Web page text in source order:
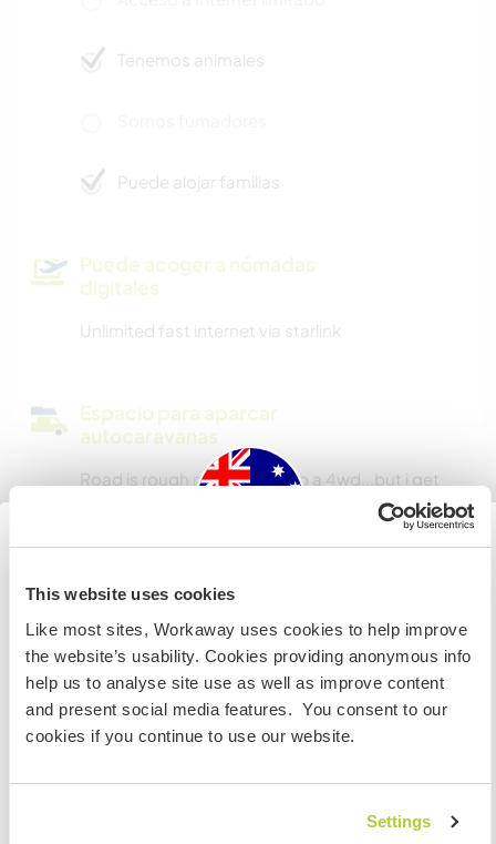
This website uses cookies
Like most sites, Workaway uses cookies to help improve
the website’s usability. Cookies providing anonymous info
help us to analyse site use as well as improve content
and present social media features. You consent to our
cookies if you continue to use our website.
Settings
Tenemos animales
Puede alojar familias
Puede acoger a nómadas
digitales
Unlimited fast internet via starlink
Espacio para aparcar
autocaravanas
Road is rough more suited to a 4wd...but i get
¿Cuántos voluntarios puedes
Más de dos
Mis animales / mascotas
Número de referencia de anfitrión: 631385389839
Australia
Si no eres ciudadano australiano ni neozelandés y
quieres ir a esos países para trabajar, hacer tareas de
voluntariado o estudiar, NECESITARÁS EL VISADO
ADECUADO. Si quieres más información, ponte en
contacto con la embajada de tu país ANTES de viajar.